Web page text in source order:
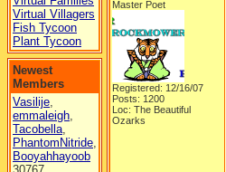
Virtual Villagers
Fish Tycoon
Plant Tycoon
Newest
Members
Vasilije,
emmaleigh,
Tacobella,
PhantomNitride,
Booyahhayoob
Master Poet
Registered: 12/16/07
Posts: 1200
Loc: The Beautiful
Ozarks